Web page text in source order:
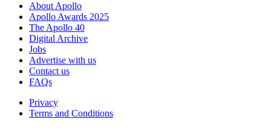
About Apollo
Apollo Awards 2025
The Apollo 40
Digital Archive
Jobs
Advertise with us
Contact us
FAQs
Privacy
Terms and Conditions